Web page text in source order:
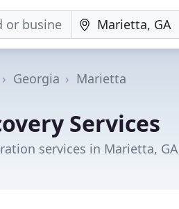
Georgia Marietta
Services
services in Marietta, GA